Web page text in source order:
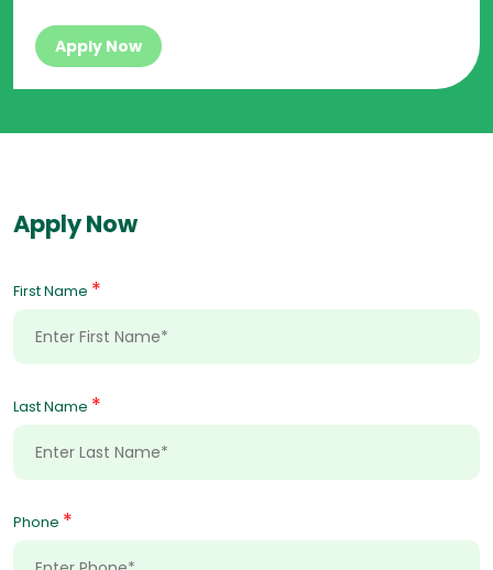
Apply Now
Apply Now
First Name *
Last Name *
Phone *